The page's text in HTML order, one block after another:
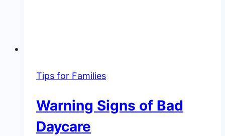
Tips for Families
Warning Signs of Bad
Daycare